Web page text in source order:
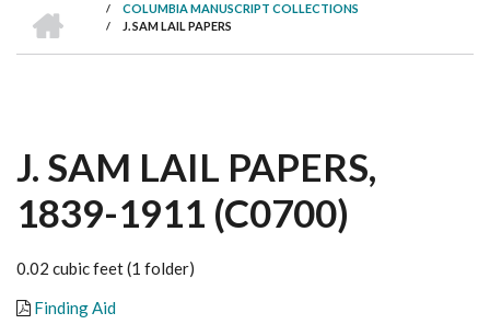
BREADCRUMB
/ COLUMBIA MANUSCRIPT COLLECTIONS
/ J. SAM LAIL PAPERS
J. SAM LAIL PAPERS,
1839-1911 (C0700)
0.02 cubic feet (1 folder)
Finding Aid